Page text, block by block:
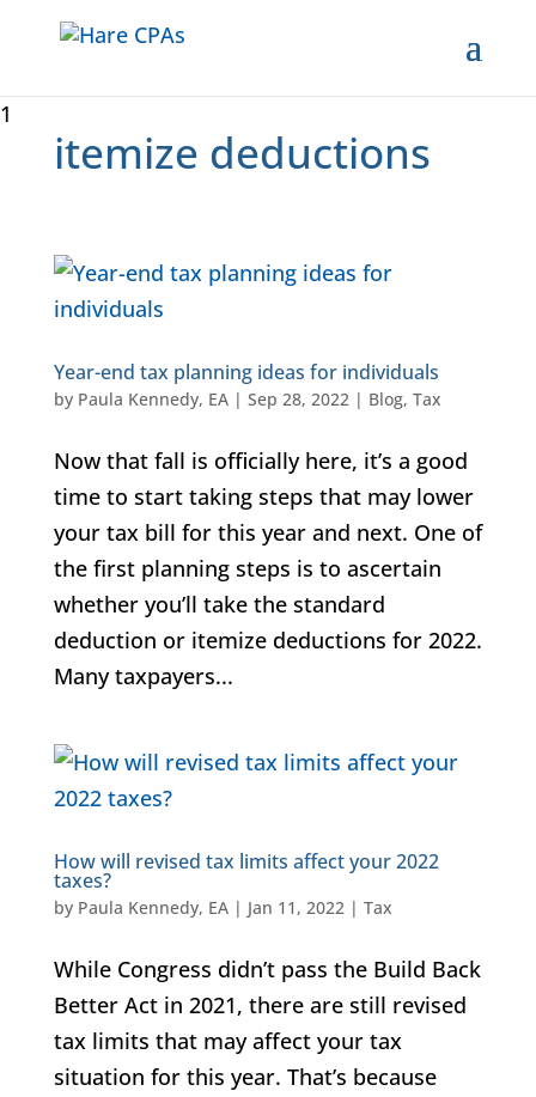
1
itemize deductions
Year-end tax planning ideas for individuals
by Paula Kennedy, EA| Sep 28, 2022| Blog, Tax
Now that fall is officially here, it’s a good
time to start taking steps that may lower
your tax bill for this year and next. One of
the first planning steps is to ascertain
whether you’ll take the standard
deduction or itemize deductions for 2022.
Many taxpayers...
How will revised tax limits affect your 2022
taxes?
by Paula Kennedy, EA| Jan 11, 2022| Tax
While Congress didn’t pass the Build Back
Better Act in 2021, there are still revised
tax limits that may affect your tax
situation for this year. That’s because